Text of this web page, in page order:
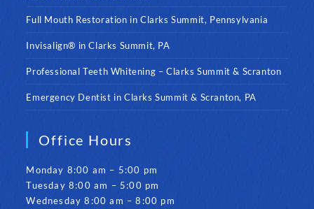
Full Mouth Restoration in Clarks Summit, Pennsylvania
Invisalign® in Clarks Summit, PA
Professional Teeth Whitening – Clarks Summit & Scranton
Emergency Dentist in Clarks Summit & Scranton, PA
Office Hours
Monday 8:00 am – 5:00 pm
Tuesday 8:00 am – 5:00 pm
Wednesday 8:00 am – 8:00 pm